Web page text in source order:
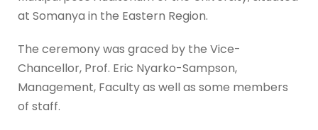
at Somanya in the Eastern Region.
The ceremony was graced by the Vice-
Chancellor, Prof. Eric Nyarko-Sampson,
Management, Faculty as well as some members
of staff.